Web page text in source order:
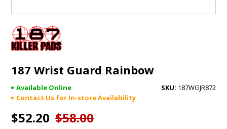
187 Wrist Guard Rainbow
187WGJR872
Available Online
Contact Us for In-store Availability
$52.20 $58.00